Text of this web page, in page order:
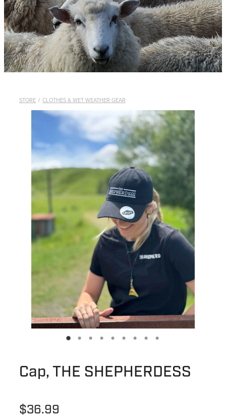
WHISTLES
LANYARDS
THE SHEPHERD CLOTHING
GIFTS
STORE / CLOTHES & WET WEATHER GEAR
Cap, THE SHEPHERDESS
$36.99